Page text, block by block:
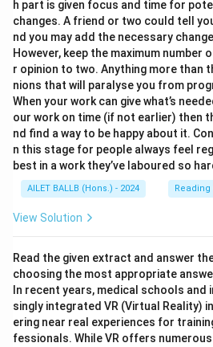
h part is given focus and time for
changes. A friend or two could tell
nd you may add the necessary
However, keep the maximum number
r opinion to two. Anything more than
nions that will paralyse you from
When your work can give what’s
our work on time (if not earlier) then
nd find a way to be happy about it.
n this stage for people always feel
best in a work they’ve laboured so
AILET BALLB (Hons.) - 2024
View Solution
Read the given extract and answer
choosing the most appropriate
In recent years, medical schools
singly integrated VR (Virtual Reality)
ering near real experiences for
fessionals. While VR offers